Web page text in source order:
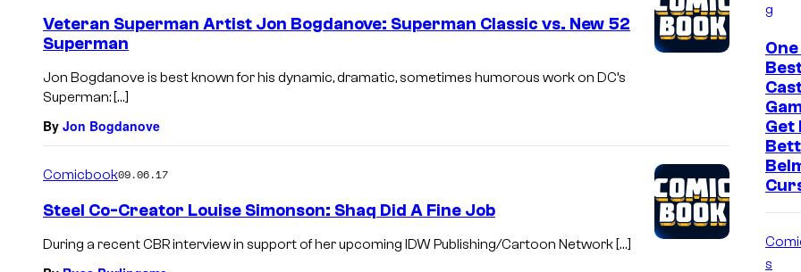
Veteran Superman Artist Jon Bogdanove: Superman Classic vs. New 52
Superman
Jon Bogdanove is best known for his dynamic, dramatic, sometimes humorous work on DC’s
Superman: […]
By Jon Bogdanove
Comicbook09.06.17
Steel Co-Creator Louise Simonson: Shaq Did A Fine Job
During a recent CBR interview in support of her upcoming IDW Publishing/Cartoon Network […]
g
Get
s